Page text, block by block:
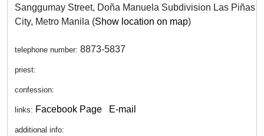
Sanggumay Street, Doña Manuela Subdivision Las Piñas
City, Metro Manila (Show location on map)
telephone number: 8873-5837
priest:
confession:
links: Facebook Page E-mail
additional info: